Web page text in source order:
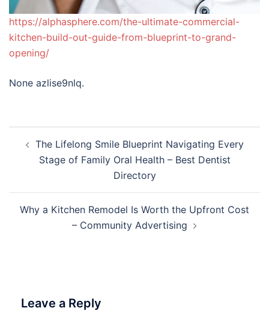
https://alphasphere.com/the-ultimate-commercial-
kitchen-build-out-guide-from-blueprint-to-grand-
opening/
None azlise9nlq.
navigation
The Lifelong Smile Blueprint Navigating Every
Stage of Family Oral Health – Best Dentist
Directory
Why a Kitchen Remodel Is Worth the Upfront Cost
– Community Advertising
Leave a Reply